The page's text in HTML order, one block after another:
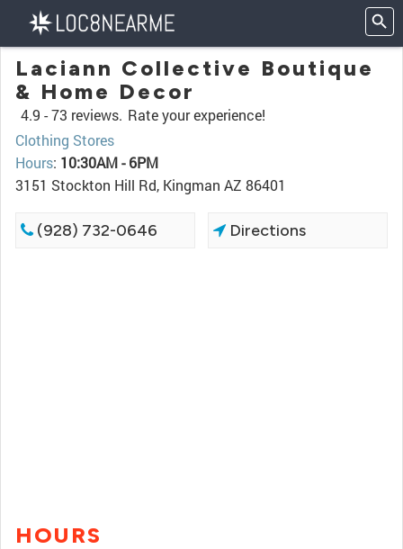
Laciann Collective Boutique
& Home Decor
4.9 -73 reviews. Rate your experience!
Clothing Stores
Hours: 10:30AM - 6PM
3151 Stockton Hill Rd, Kingman AZ 86401
(928) 732-0646 Directions
HOURS